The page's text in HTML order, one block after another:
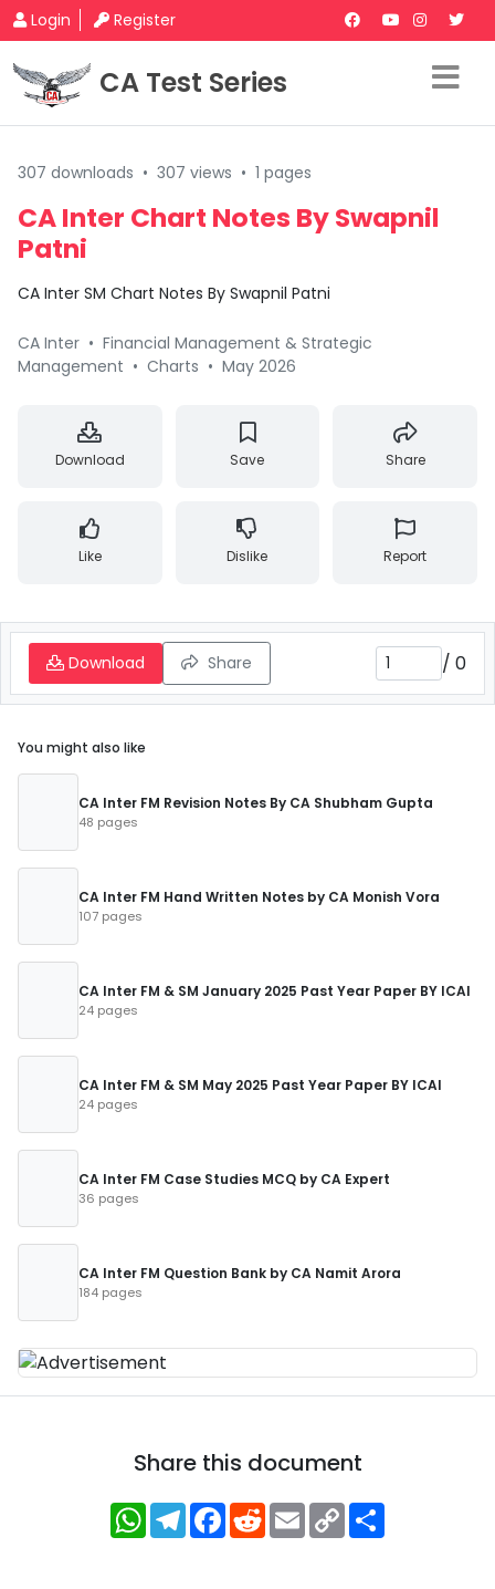
Login Register
CA Test Series
307 downloads • 307 views • 1 pages
CA Inter Chart Notes By Swapnil
Patni
CA Inter SM Chart Notes By Swapnil Patni
CA Inter • Financial Management & Strategic
Management • Charts • May 2026
Download Save Share
Like Dislike Report
Download Share / 0
You might also like
CA Inter FM Revision Notes By CA Shubham Gupta
48 pages
CA Inter FM Hand Written Notes by CA Monish Vora
107 pages
CA Inter FM & SM January 2025 Past Year Paper BY ICAI
24 pages
CA Inter FM & SM May 2025 Past Year Paper BY ICAI
24 pages
CA Inter FM Case Studies MCQ by CA Expert
36 pages
CA Inter FM Question Bank by CA Namit Arora
184 pages
Share this document
WhatsApp
Telegram
Facebook
RedditEmailCopy
Link